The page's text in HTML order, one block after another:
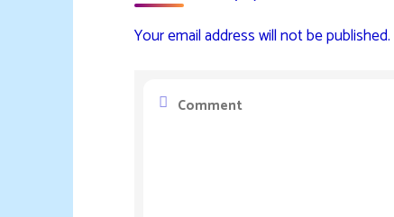
Your email address will not be published.